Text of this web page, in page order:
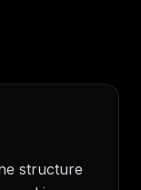
structure